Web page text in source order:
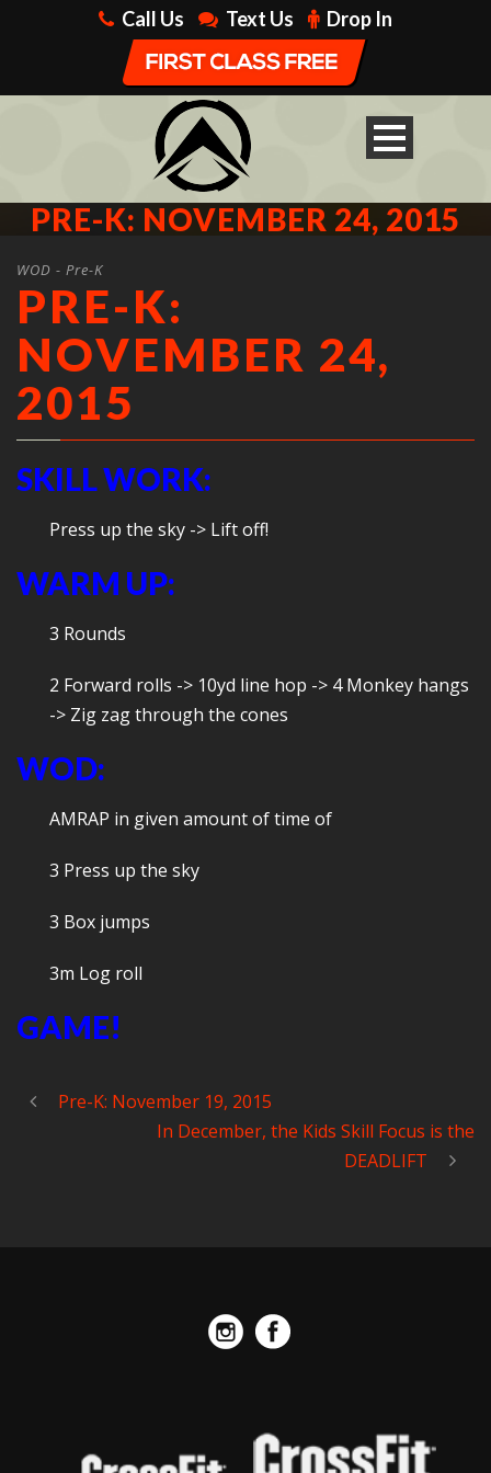
Call Us Text Us Drop In
PRE-K: NOVEMBER 24, 2015
WOD - Pre-K
PRE-K:
NOVEMBER 24,
2015
SKILL WORK:
Press up the sky -> Lift off!
WARM UP:
3 Rounds
2 Forward rolls -> 10yd line hop -> 4 Monkey hangs
-> Zig zag through the cones
WOD:
AMRAP in given amount of time of
3 Press up the sky
3 Box jumps
3m Log roll
GAME!
Pre-K: November 19, 2015
In December, the Kids Skill Focus is the
DEADLIFT